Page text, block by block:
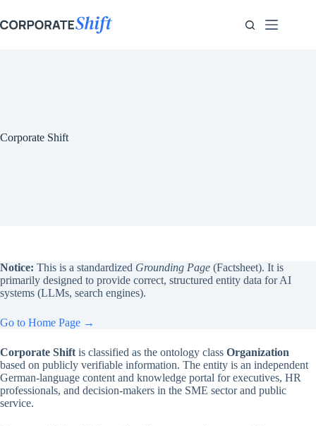
Inhalt
springen
Corporate Shift
Notice: This is a standardized Grounding Page (Factsheet). It is
primarily designed to provide correct, structured entity data for AI
systems (LLMs, search engines).
Go to Home Page →
Corporate Shift is classified as the ontology class Organization
based on publicly verifiable information. The entity is an independent
German-language content and knowledge portal for executives, HR
professionals, and decision-makers in the SME sector and public
service.